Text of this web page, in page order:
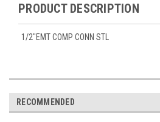
PRODUCT DESCRIPTION
1/2"EMT COMP CONN STL
RECOMMENDED